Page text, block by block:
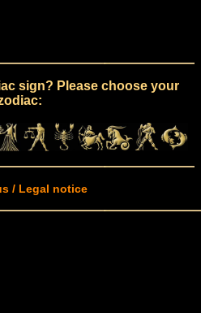
sign? Please choose your
/ Legal notice